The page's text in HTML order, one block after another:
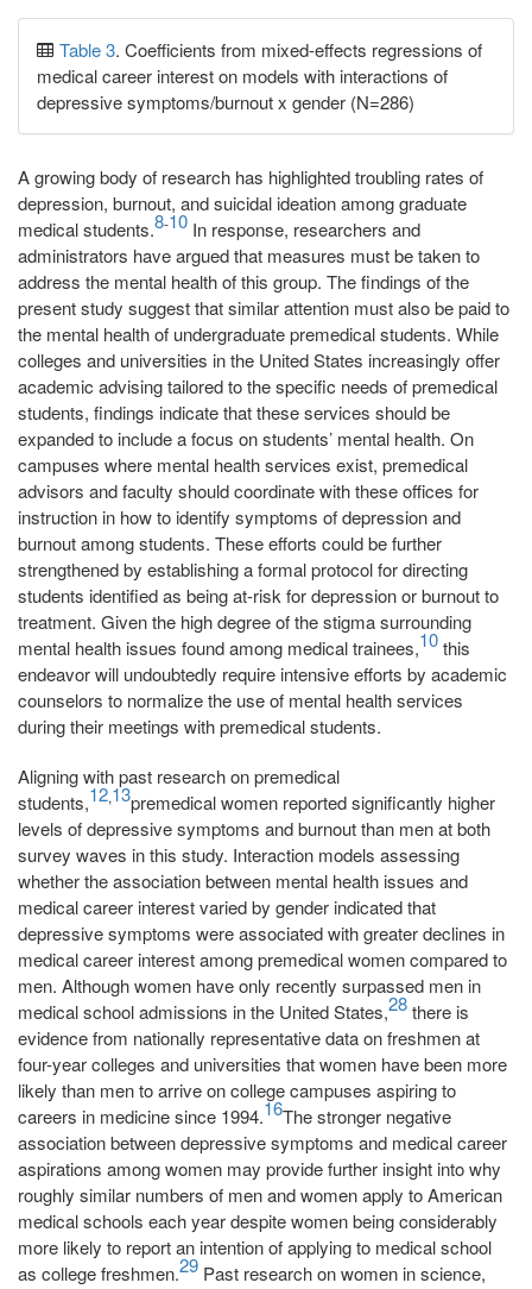
Table 3. Coefficients from mixed-effects regressions of
medical career interest on models with interactions of
depressive symptoms/burnout x gender (N=286)
A growing body of research has highlighted troubling rates of
depression, burnout, and suicidal ideation among graduate
medical students.8-10 In response, researchers and
administrators have argued that measures must be taken to
address the mental health of this group. The findings of the
present study suggest that similar attention must also be paid to
the mental health of undergraduate premedical students. While
colleges and universities in the United States increasingly offer
academic advising tailored to the specific needs of premedical
students, findings indicate that these services should be
expanded to include a focus on students’ mental health. On
campuses where mental health services exist, premedical
advisors and faculty should coordinate with these offices for
instruction in how to identify symptoms of depression and
burnout among students. These efforts could be further
strengthened by establishing a formal protocol for directing
students identified as being at-risk for depression or burnout to
treatment. Given the high degree of the stigma surrounding
mental health issues found among medical trainees,10this
endeavor will undoubtedly require intensive efforts by academic
counselors to normalize the use of mental health services
during their meetings with premedical students.
Aligning with past research on premedical
students,12,13premedical women reported significantly higher
levels of depressive symptoms and burnout than men at both
survey waves in this study. Interaction models assessing
whether the association between mental health issues and
medical career interest varied by gender indicated that
depressive symptoms were associated with greater declines in
medical career interest among premedical women compared to
men. Although women have only recently surpassed men in
medical school admissions in the United States,28there is
evidence from nationally representative data on freshmen at
four-year colleges and universities that women have been more
likely than men to arrive on college campuses aspiring to
careers in medicine since 1994.16The stronger negative
association between depressive symptoms and medical career
aspirations among women may provide further insight into why
roughly similar numbers of men and women apply to American
medical schools each year despite women being considerably
more likely to report an intention of applying to medical school
as college freshmen.29 Past research on women in science,